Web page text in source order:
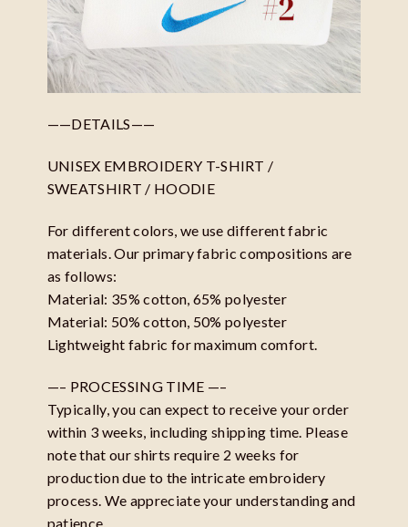
——DETAILS——
UNISEX EMBROIDERY T-SHIRT /
SWEATSHIRT / HOODIE
For different colors, we use different fabric
materials. Our primary fabric compositions are
as follows:
Material: 35% cotton, 65% polyester
Material: 50% cotton, 50% polyester
Lightweight fabric for maximum comfort.
—– PROCESSING TIME —–
Typically, you can expect to receive your order
within 3 weeks, including shipping time. Please
note that our shirts require 2 weeks for
production due to the intricate embroidery
process. We appreciate your understanding and
patience.